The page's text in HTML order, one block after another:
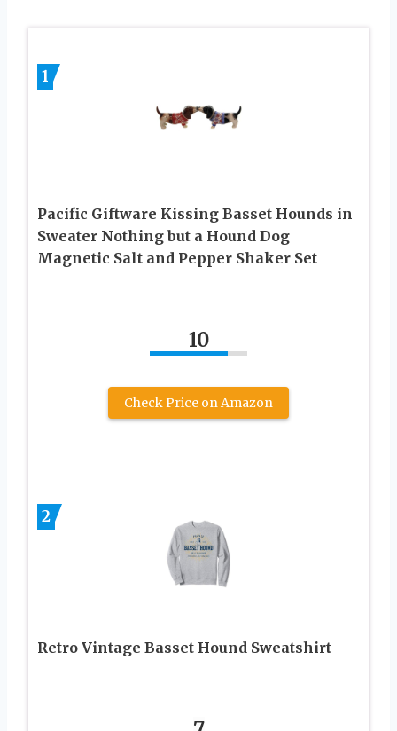
1
Pacific Giftware Kissing Basset Hounds in
Sweater Nothing but a Hound Dog
Magnetic Salt and Pepper Shaker Set
10
Check Price on Amazon
2
Retro Vintage Basset Hound Sweatshirt